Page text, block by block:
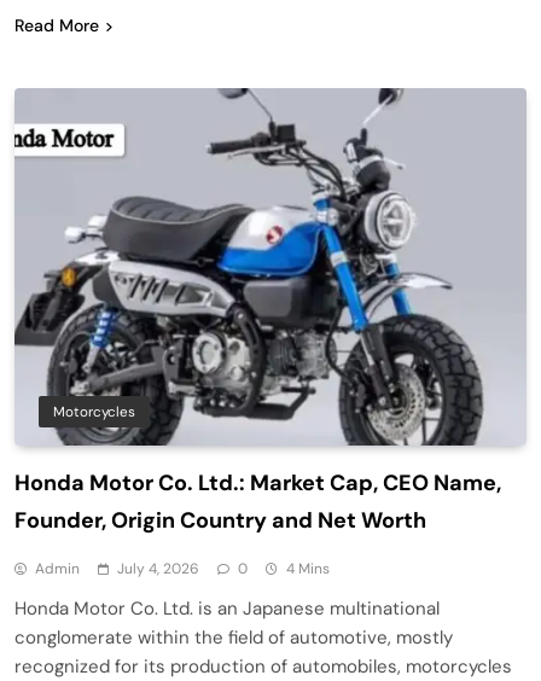
Read More
Motorcycles
Honda Motor Co. Ltd.: Market Cap, CEO Name,
Founder, Origin Country and Net Worth
Admin July 4, 2026 0 4 Mins
Honda Motor Co. Ltd. is an Japanese multinational
conglomerate within the field of automotive, mostly
recognized for its production of automobiles, motorcycles